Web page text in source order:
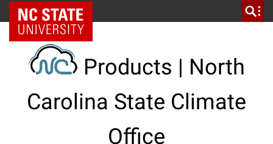
Skip
to
content
NC State Home
Products | North
Carolina State Climate
Office